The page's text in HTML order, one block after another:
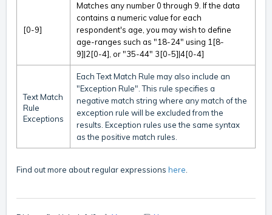
[0-9]
Matches any number 0 through 9. If the data
contains a numeric value for each
respondent's age, you may wish to define
age-ranges such as "18-24" using 1[8-
9]|2[0-4], or "35-44" 3[0-5]|4[0-4]
Text Match
Rule
Exceptions
Each Text Match Rule may also include an
"Exception Rule". This rule specifies a
negative match string where any match of the
exception rule will be excluded from the
results. Exception rules use the same syntax
as the positive match rules.
Find out more about regular expressions here.